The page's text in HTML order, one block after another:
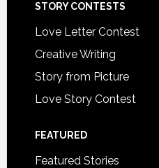
STORY CONTESTS
Love Letter Contest
Creative Writing
Story from Picture
Love Story Contest
FEATURED
Featured Stories